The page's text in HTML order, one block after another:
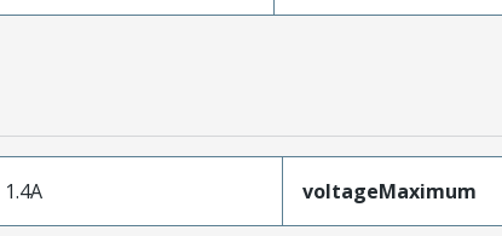
1.4A voltageMaximum